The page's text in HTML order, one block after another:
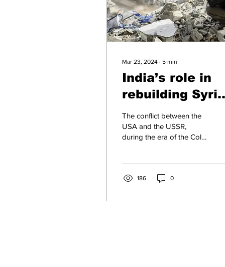
Mar 23, 2024 ∙ 5 min
India’s role in
rebuilding
A beacon of
hope post-war
The conflict between the
USA and the USSR,
during the era of the Cold
186 0